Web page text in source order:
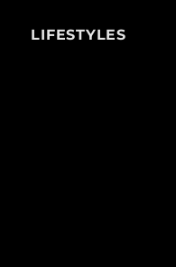
LIFESTYLES